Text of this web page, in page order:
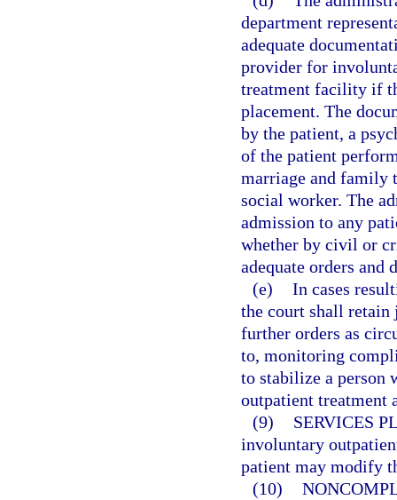
department
adequate
provider for
treatment facility if
placement. The
by the patient, a
of the patient
marriage and family
social worker. The
admission to any
whether by civil or
adequate orders and
(e) In cases
the court shall retain
further orders as
to, monitoring
to stabilize a person
outpatient treatment
(9)
SERVICES
involuntary
patient may modify
(10)